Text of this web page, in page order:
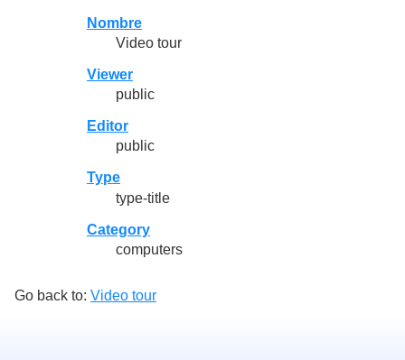
Nombre
Video tour
Viewer
public
Editor
public
Type
type-title
Category
computers
Go back to: Video tour